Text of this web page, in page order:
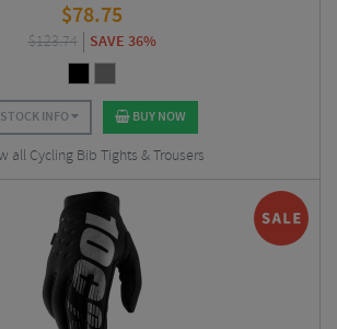
$78.75
$123.74 SAVE 36%
STOCK INFO BUY NOW
all Cycling Bib Tights & Trousers